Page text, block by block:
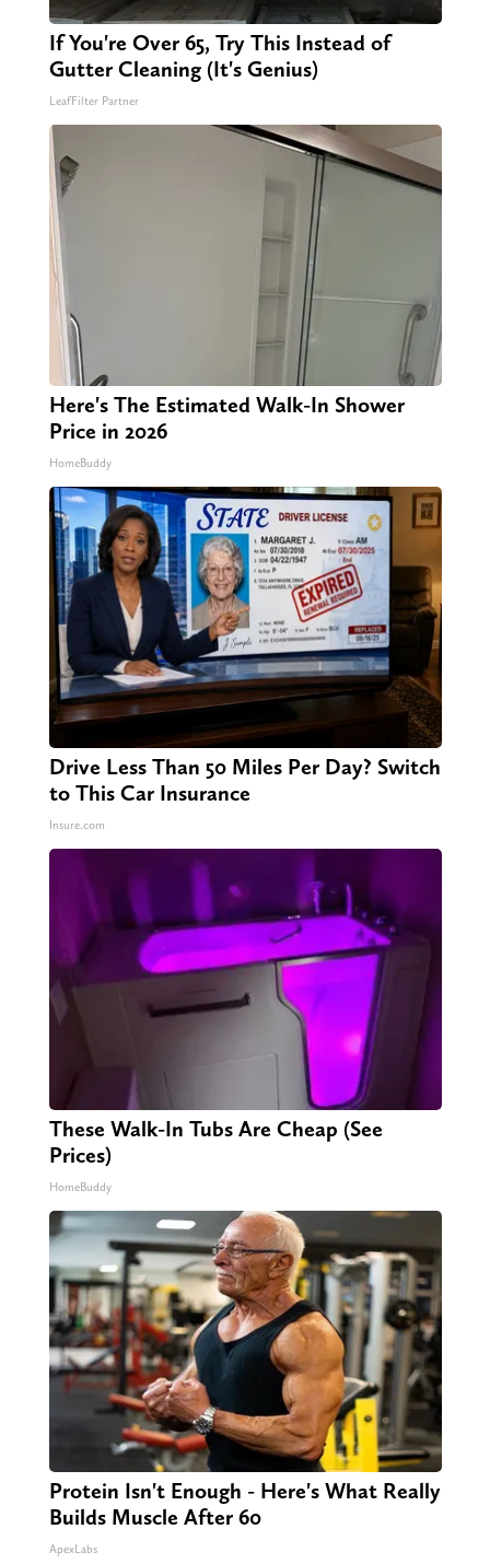
If You're Over 65, Try This Instead of
Gutter Cleaning (It's Genius)
LeafFilter Partner
Here's The Estimated Walk-In Shower
Price in 2026
HomeBuddy
Drive Less Than 50 Miles Per Day? Switch
to This Car Insurance
Insure.com
These Walk-In Tubs Are Cheap (See
Prices)
HomeBuddy
Protein Isn't Enough - Here's What Really
Builds Muscle After 60
ApexLabs